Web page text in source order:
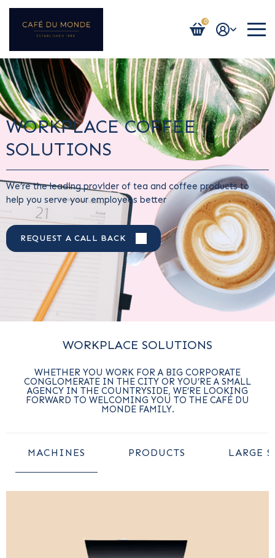
0
Login / Register
WORKPLACE COFFEE
SOLUTIONS
We’re the leading provider of tea and coffee products to
help you serve your employees better
REQUEST A CALL BACK
WORKPLACE SOLUTIONS
WHETHER YOU WORK FOR A BIG CORPORATE
CONGLOMERATE IN THE CITY OR YOU’RE A SMALL
AGENCY IN THE COUNTRYSIDE, WE’RE LOOKING
FORWARD TO WELCOMING YOU TO THE CAFÉ DU
MONDE FAMILY.
MACHINES PRODUCTS LARGE